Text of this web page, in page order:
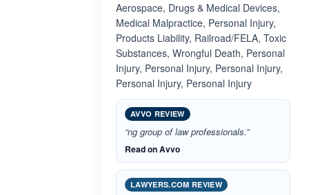
Aerospace, Drugs & Medical Devices,
Medical Malpractice, Personal Injury,
Products Liability, Railroad/FELA, Toxic
Substances, Wrongful Death, Personal
Injury, Personal Injury, Personal Injury,
Personal Injury, Personal Injury
AVVO REVIEW
“ng group of law professionals.”
Read on Avvo
LAWYERS.COM REVIEW